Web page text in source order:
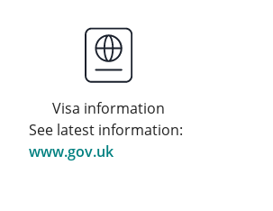
Visa information
See latest information:
www.gov.uk